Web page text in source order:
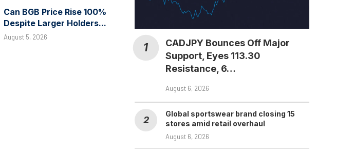
Can BGB Price Rise 100%
Despite Larger Holders...
August 5, 2026
Bitget Stocks Research
Shows Tokenized
Equities Race Heating...
August 4, 2026
CADJPY Bounces Off Major
Support, Eyes 113.30
Resistance, 6…
August 6, 2026
Global sportswear brand closing 15
stores amid retail overhaul
August 6, 2026